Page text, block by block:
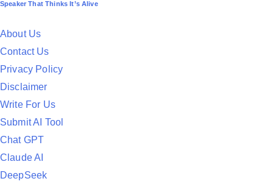
e
d
i
n
Speaker That Thinks It’s Alive
About Us
Contact Us
Privacy Policy
Disclaimer
Write For Us
Submit AI Tool
Chat GPT
Claude AI
DeepSeek